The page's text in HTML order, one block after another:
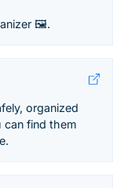
🖼️.
organized
can find them